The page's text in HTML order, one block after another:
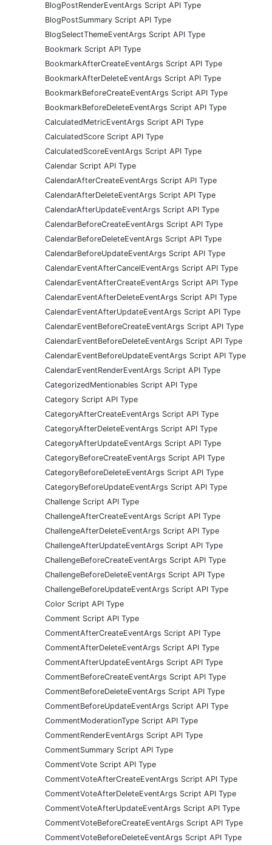
BlogPostRenderEventArgs Script API Type
BlogPostSummary Script API Type
BlogSelectThemeEventArgs Script API Type
Bookmark Script API Type
BookmarkAfterCreateEventArgs Script API Type
BookmarkAfterDeleteEventArgs Script API Type
BookmarkBeforeCreateEventArgs Script API Type
BookmarkBeforeDeleteEventArgs Script API Type
CalculatedMetricEventArgs Script API Type
CalculatedScore Script API Type
CalculatedScoreEventArgs Script API Type
Calendar Script API Type
CalendarAfterCreateEventArgs Script API Type
CalendarAfterDeleteEventArgs Script API Type
CalendarAfterUpdateEventArgs Script API Type
CalendarBeforeCreateEventArgs Script API Type
CalendarBeforeDeleteEventArgs Script API Type
CalendarBeforeUpdateEventArgs Script API Type
CalendarEventAfterCancelEventArgs Script API Type
CalendarEventAfterCreateEventArgs Script API Type
CalendarEventAfterDeleteEventArgs Script API Type
CalendarEventAfterUpdateEventArgs Script API Type
CalendarEventBeforeCreateEventArgs Script API Type
CalendarEventBeforeDeleteEventArgs Script API Type
CalendarEventBeforeUpdateEventArgs Script API Type
CalendarEventRenderEventArgs Script API Type
CategorizedMentionables Script API Type
Category Script API Type
CategoryAfterCreateEventArgs Script API Type
CategoryAfterDeleteEventArgs Script API Type
CategoryAfterUpdateEventArgs Script API Type
CategoryBeforeCreateEventArgs Script API Type
CategoryBeforeDeleteEventArgs Script API Type
CategoryBeforeUpdateEventArgs Script API Type
Challenge Script API Type
ChallengeAfterCreateEventArgs Script API Type
ChallengeAfterDeleteEventArgs Script API Type
ChallengeAfterUpdateEventArgs Script API Type
ChallengeBeforeCreateEventArgs Script API Type
ChallengeBeforeDeleteEventArgs Script API Type
ChallengeBeforeUpdateEventArgs Script API Type
Color Script API Type
Comment Script API Type
CommentAfterCreateEventArgs Script API Type
CommentAfterDeleteEventArgs Script API Type
CommentAfterUpdateEventArgs Script API Type
CommentBeforeCreateEventArgs Script API Type
CommentBeforeDeleteEventArgs Script API Type
CommentBeforeUpdateEventArgs Script API Type
CommentModerationType Script API Type
CommentRenderEventArgs Script API Type
CommentSummary Script API Type
CommentVote Script API Type
CommentVoteAfterCreateEventArgs Script API Type
CommentVoteAfterDeleteEventArgs Script API Type
CommentVoteAfterUpdateEventArgs Script API Type
CommentVoteBeforeCreateEventArgs Script API Type
CommentVoteBeforeDeleteEventArgs Script API Type